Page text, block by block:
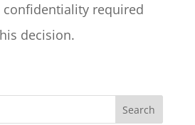
required
decision.